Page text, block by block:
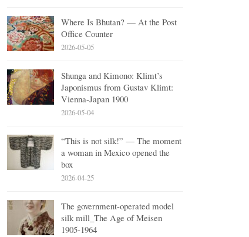
Where Is Bhutan? — At the Post
Office Counter
2026-05-05
Shunga and Kimono: Klimt’s
Japonismus from Gustav Klimt:
Vienna-Japan 1900
2026-05-04
“This is not silk!” — The moment
a woman in Mexico opened the
box
2026-04-25
The government-operated model
silk mill_The Age of Meisen
1905-1964